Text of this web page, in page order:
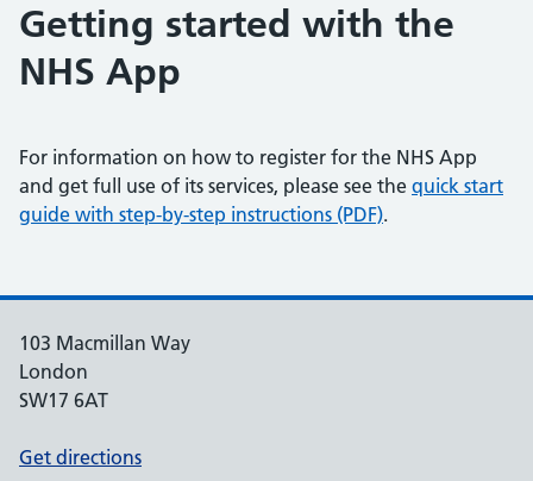
Getting started with the
NHS App
For information on how to register for the NHS App
and get full use of its services, please see the quick start
guide with step-by-step instructions (PDF).
103 Macmillan Way
London
SW17 6AT
Get directions